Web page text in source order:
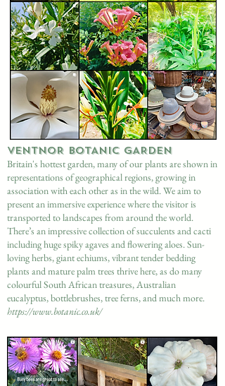
VENTNOR BOTANIC GARDEN
Britain's hottestgarden, many of our plants are shown in
representations of geographical regions, growing in
association with each other as in the wild. We aim to
present an immersive experience where the visitor is
transported to landscapes from around the world.
There’s an impressive collection of succulents and cacti
including huge spiky agaves and flowering aloes. Sun-
loving herbs, giant echiums, vibrant tender bedding
plants and mature palm trees thrive here, as do many
colourful South African treasures, Australian
eucalyptus, bottlebrushes, tree ferns, and much more.
https://www.botanic.co.uk/